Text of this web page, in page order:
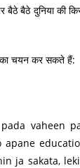
बैठे दुनिया की
चयन कर सकते हैं:
vaheen
apane
ja sakata,